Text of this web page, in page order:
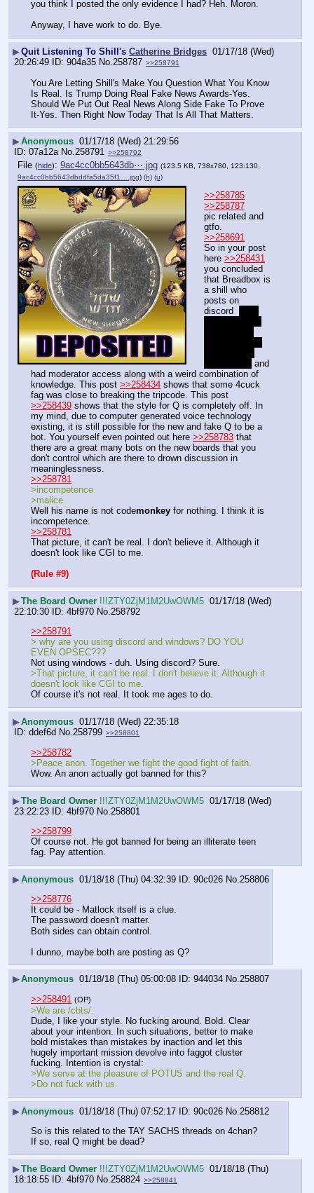
you think I posted the only evidence I had? Heh. Moron.
Anyway, I have work to do. Bye.
▶Quit Listening To Shill's Catherine Bridges 01/17/18 (Wed)
20:26:49
904a35 No.258787 >>258791
You Are Letting Shill's Make You Question What You Know
Is Real. Is Trump Doing Real Fake News Awards-Yes.
Should We Put Out Real News Along Side Fake To Prove
It-Yes. Then Right Now Today That Is All That Matters.
▶Anonymous 01/17/18 (Wed) 21:29:56
07a12a No.258791 >>258792
File (hide): 9ac4cc0bb5643db⋯.jpg (123.5 KB, 738x780, 123:130,
9ac4cc0bb5643dbddfa5da35f1….jpg) (h) (u)
>>258785
>>258787
pic related and
gtfo.
>>258691
So in your post
here >>258431
you concluded
that Breadbox is
a shill who
posts on
discord
and
had moderator access along with a weird combination of
knowledge. This post >>258434 shows that some 4cuck
>>258439 shows that the style for Q is completely off. In
my mind, due to computer generated voice technology
existing, it is still possible for the new and fake Q to be a
bot. You yourself even pointed out here >>258783 that
there are a great many bots on the new boards that you
don't control which are there to drown discussion in
meaninglessness.
>>258781
>incompetence
>malice
Well his name is not codemonkey for nothing. I think it is
incompetence.
>>258781
That picture, it can't be real. I don't believe it. Although it
doesn't look like CGI to me.
(Rule #9)
▶The Board Owner !!!ZTY0ZjM1M2UwOWM5 01/17/18 (Wed)
22:10:30
4bf970 No. 258792
>>258791
> why are you using discord and windows? DO YOU
EVEN OPSEC???
Not using windows - duh. Using discord? Sure.
>That picture, it can't be real. I don't believe it. Although it
doesn't look like CGI to me.
Of course it's not real. It took me ages to do.
▶Anonymous 01/17/18 (Wed) 22:35:18
ddef6d No. 258799 >>258801
>>258782
>Peace anon. Together we fight the good fight of faith.
Wow. An anon actually got banned for this?
▶The Board Owner !!!ZTY0ZjM1M2UwOWM5 01/17/18 (Wed)
23:22:23
4bf970 No.258801
>>258799
Of course not. He got banned for being an illiterate teen
fag. Pay attention.
▶Anonymous 01/18/18 (Thu) 04:32:39 90c026 No. 258806
>>258776
It could be - Matlock itself is a clue.
The password doesn't matter.
Both sides can obtain control.
I dunno, maybe both are posting as Q?
▶Anonymous 01/18/18 (Thu) 05:00:08 944034 No.258807
>>258491 (OP)
>We are /cbts/.
Dude, I like your style. No fucking around. Bold. Clear
about your intention. In such situations, better to make
bold mistakes than mistakes by inaction and let this
hugely important mission devolve into faggot cluster
fucking. Intention is crystal:
>We serve at the pleasure of POTUS and the real Q.
>Do not fuck with us.
▶Anonymous 01/18/18 (Thu) 07:52:17 90c026 No. 258812
So is this related to the TAY SACHS threads on 4chan?
If so, real Q might be dead?
▶The Board Owner !!!ZTY0ZjM1M2UwOWM5 01/18/18 (Thu)
18:18:55
4bf970 No. 258824 >>258841